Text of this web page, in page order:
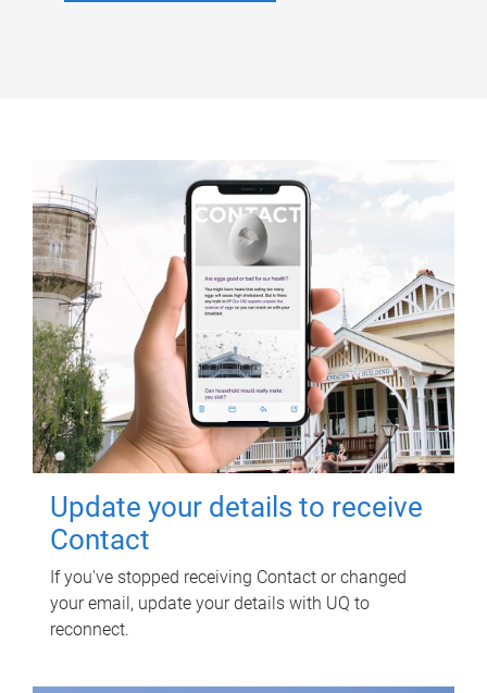
Update your details to receive
Contact
If you've stopped receiving Contact or changed
your email, update your details with UQ to
reconnect.